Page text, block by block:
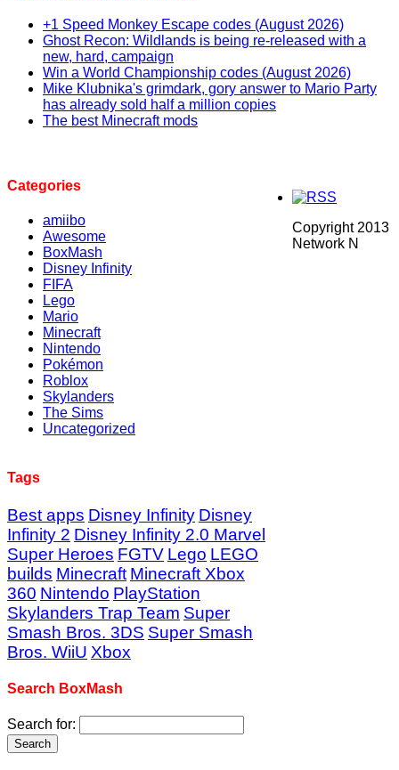
+1 Speed Monkey Escape codes (August 2026)
Ghost Recon: Wildlands is being re-released with a
new, hard, campaign
Win a World Championship codes (August 2026)
Mike Klubnika's grimdark, gory answer to Mario Party
has already sold half a million copies
The best Minecraft mods
Categories
amiibo
Awesome
BoxMash
Disney Infinity
FIFA
Lego
Mario
Minecraft
Nintendo
Pokémon
Roblox
Skylanders
The Sims
Uncategorized
Tags
Best apps Disney Infinity Disney
Infinity 2 Disney Infinity 2.0 Marvel
Super Heroes FGTV Lego LEGO
builds Minecraft Minecraft Xbox
360 Nintendo PlayStation
Skylanders Trap Team Super
Smash Bros. 3DS Super Smash
Bros. WiiU Xbox
Search BoxMash
Search for:
Copyright 2013
Network N